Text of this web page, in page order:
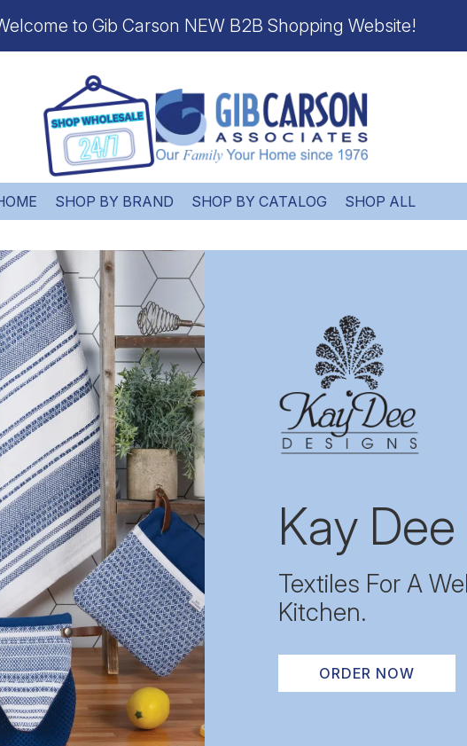
to Gib Carson NEW B2B Shopping Website!
SHOP BY BRAND SHOP BY CATALOG SHOP ALL
Kay
Textiles For A
Kitchen.
ORDER NOW